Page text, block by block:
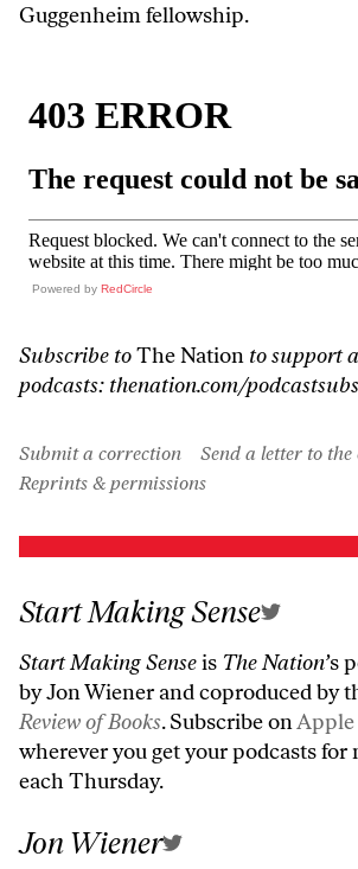
Guggenheim fellowship.
Powered by RedCircle
Subscribe toThe Nation to support
podcasts: thenation.com/
Submit a correction
Send a letter to
Reprints & permissions
Start Making Sense
Start Making Senseis The Nation’s
by Jon Wiener and coproduced by
Review of Books. Subscribe onApple
wherever you get your podcasts for
each Thursday.
Jon Wiener